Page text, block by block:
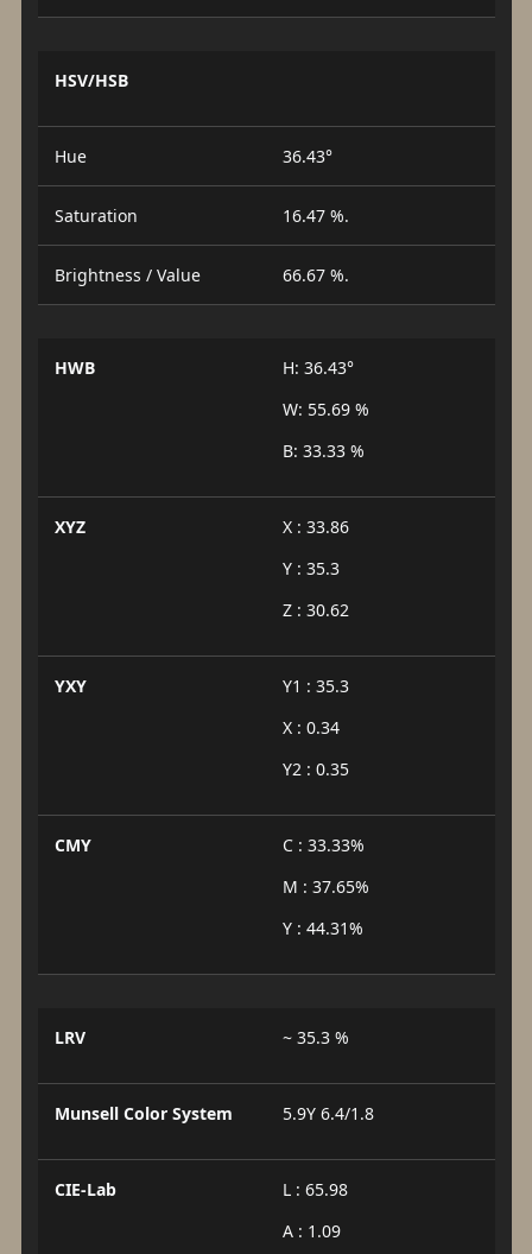
HSV/HSB
Hue 36.43°
Saturation 16.47 %.
Brightness / Value 66.67 %.
HWB
H: 36.43°
W: 55.69 %
B: 33.33 %
XYZ
X : 33.86
Y : 35.3
Z : 30.62
YXY
Y1 : 35.3
X : 0.34
Y2 : 0.35
CMY
C : 33.33%
M : 37.65%
Y : 44.31%
LRV ~ 35.3 %
Munsell Color System 5.9Y 6.4/1.8
CIE-Lab
L : 65.98
A : 1.09